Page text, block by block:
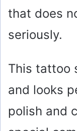
that does
seriously.
This tattoo
and looks
polish and